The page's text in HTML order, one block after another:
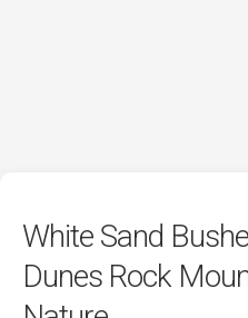
White Sand
Dunes Rock